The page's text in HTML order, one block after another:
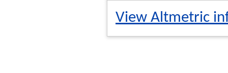
View Altmetric